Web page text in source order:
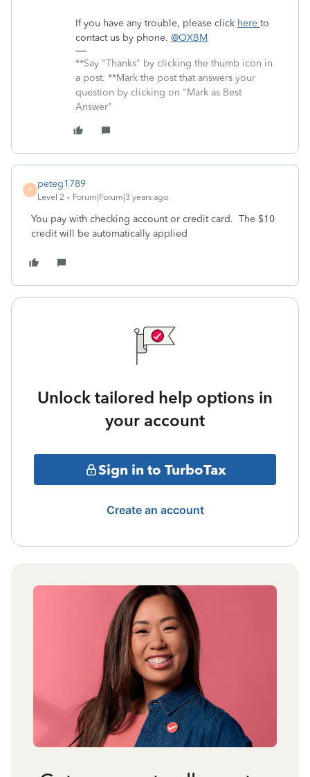
If you have any trouble, please click here to
contact us by phone. @OXBM
**Say "Thanks" by clicking the thumb icon in
a post. **Mark the post that answers your
question by clicking on "Mark as Best
Answer"
P
peteg1789
Level 2 Forum|Forum|3 years ago
You pay with checking account or credit card. The $10
credit will be automatically applied
Unlock tailored help options in
your account
Sign in to TurboTax
Create an account